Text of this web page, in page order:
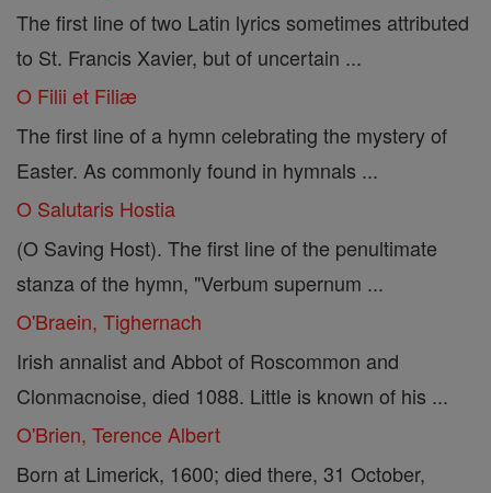
The first line of two Latin lyrics sometimes attributed
to St. Francis Xavier, but of uncertain ...
O Filii et Filiæ
The first line of a hymn celebrating the mystery of
Easter. As commonly found in hymnals ...
O Salutaris Hostia
(O Saving Host). The first line of the penultimate
stanza of the hymn, "Verbum supernum ...
O'Braein, Tighernach
Irish annalist and Abbot of Roscommon and
Clonmacnoise, died 1088. Little is known of his ...
O'Brien, Terence Albert
Born at Limerick, 1600; died there, 31 October,